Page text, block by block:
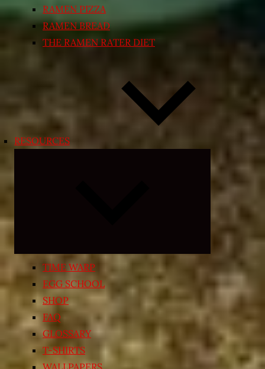
RAMEN PIZZA
RAMEN BREAD
THE RAMEN RATER DIET
RESOURCES
child
menu
TIME WARP
EGG SCHOOL
SHOP
FAQ
GLOSSARY
T-SHIRTS